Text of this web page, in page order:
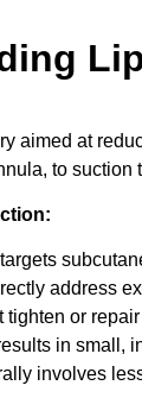
aimed at
to suction
:
address
tighten or
in small,
involves